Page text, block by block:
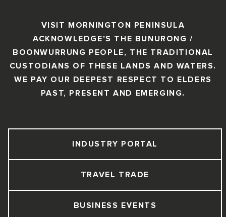
VISIT MORNINGTON PENINSULA
ACKNOWLEDGE'S THE BUNURONG /
BOONWURRUNG PEOPLE, THE TRADITIONAL
CUSTODIANS OF THESE LANDS AND WATERS.
WE PAY OUR DEEPEST RESPECT TO ELDERS
PAST, PRESENT AND EMERGING.
BUSINESS EVENTS
TRAVEL TRADE
INDUSTRY PORTAL